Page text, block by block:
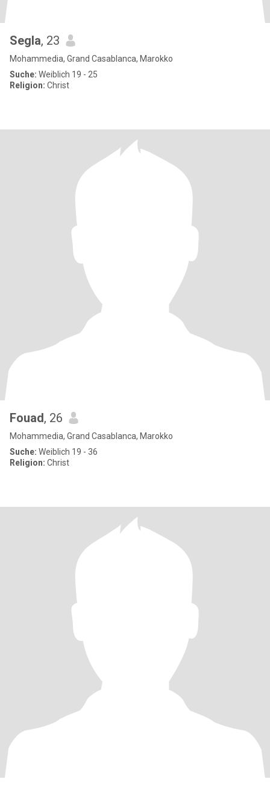
Segla, 23
Mohammedia, Grand Casablanca, Marokko
Suche: Weiblich 19 - 25
Religion: Christ
Fouad, 26
Mohammedia, Grand Casablanca, Marokko
Suche: Weiblich 19 - 36
Religion: Christ